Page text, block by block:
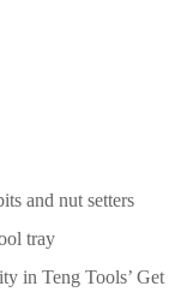
and nut setters
tray
in Teng Tools’ Get